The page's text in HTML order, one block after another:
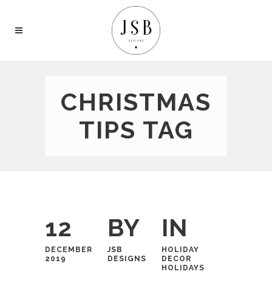
CHRISTMAS
TIPS TAG
12
DECEMBER
2019
BY
JSB
DESIGNS
IN
HOLIDAY
DECOR
HOLIDAYS